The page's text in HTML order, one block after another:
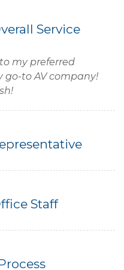
Service
my preferred
go-to AV company!
Staff